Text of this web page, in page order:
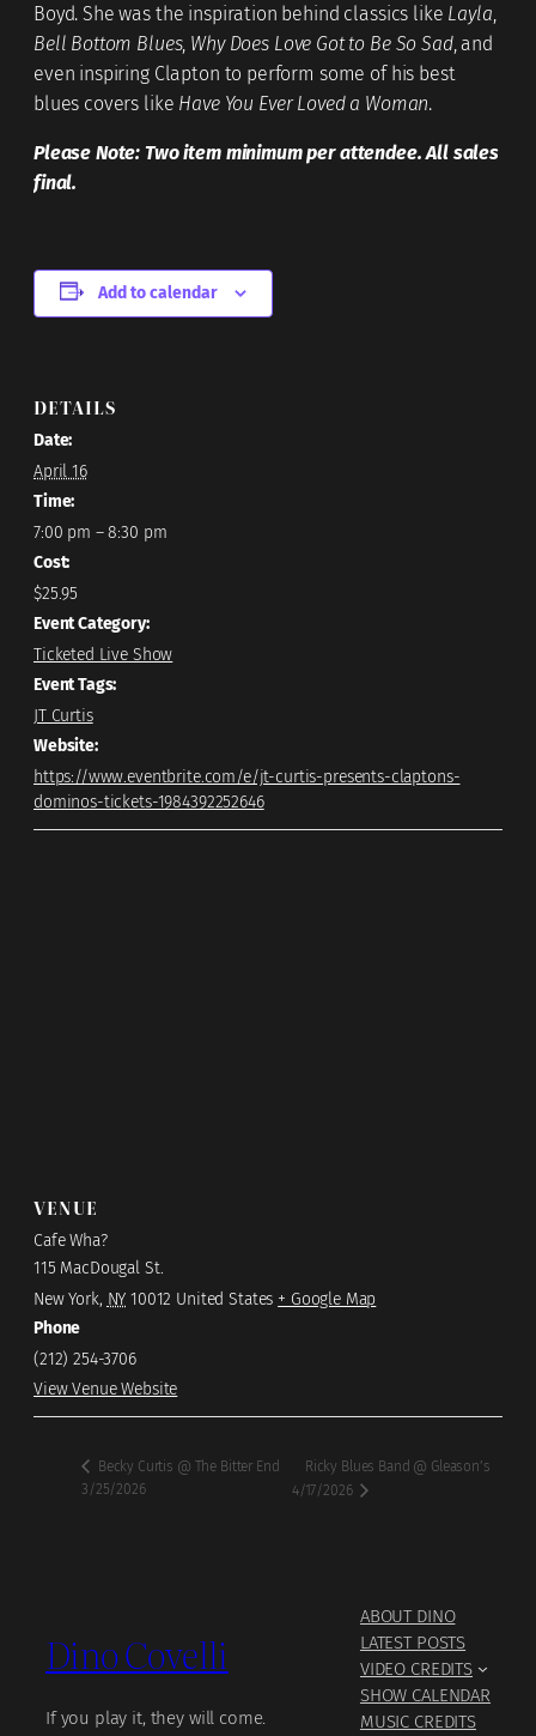
Boyd. She was the inspiration behind classics like Layla
Bell Bottom Blues, Why Does Love Got to Be So Sad, and
even inspiring Clapton to perform some of his best
blues covers like Have You Ever Loved a Woman.
Please Note: Two item minimum per attendee. All sales
final.
Add to calendar
DETAILS
Date:
April 16
Time:
7:00 pm – 8:30 pm
Cost:
$25.95
Event Category:
Ticketed Live Show
Event Tags:
JT Curtis
Website:
https://www.eventbrite.com/e/jt-curtis-presents-claptons-
dominos-tickets-1984392252646
VENUE
Cafe Wha?
115 MacDougal St.
New York, NY 10012 United States + Google Map
Phone
(212) 254-3706
View Venue Website
Becky Curtis @ The Bitter End
3/25/2026
Ricky Blues Band @ Gleason’s
4/17/2026
Dino Covelli
If you play it, they will come.
ABOUT DINO
LATEST POSTS
VIDEO CREDITS
SHOW CALENDAR
MUSIC CREDITS